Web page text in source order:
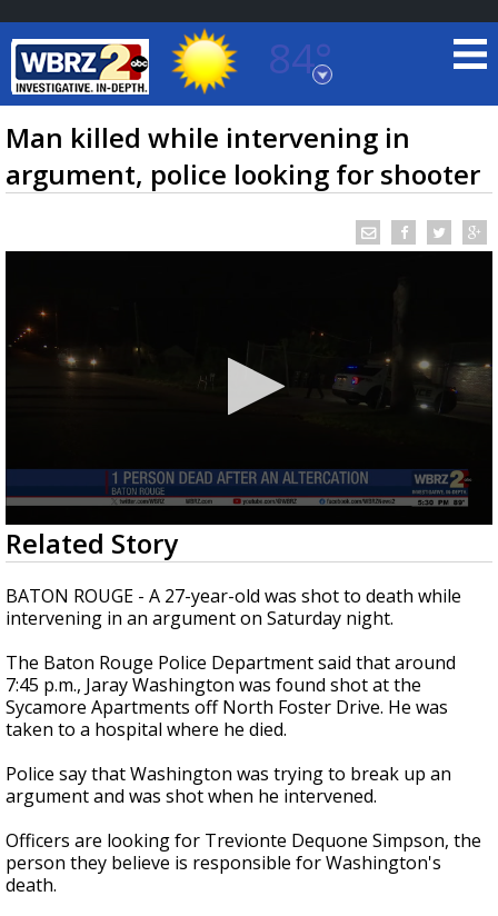
84°
Baton Rouge, Louisiana
7 DAY FORECAST
LOCAL RADAR
A discarded SpaceX rocket is on a high-
speed collision course with the Moon
Man killed while intervening in
argument, police looking for shooter
0
seconds
of
20
seconds
Related Story
BATON ROUGE - A 27-year-old was shot to death while
intervening in an argument on Saturday night.
The Baton Rouge Police Department said that around
7:45 p.m., Jaray Washington was found shot at the
Sycamore Apartments off North Foster Drive. He was
taken to a hospital where he died.
Police say that Washington was trying to break up an
argument and was shot when he intervened.
Officers are looking for Trevionte Dequone Simpson, the
person they believe is responsible for Washington's
death.